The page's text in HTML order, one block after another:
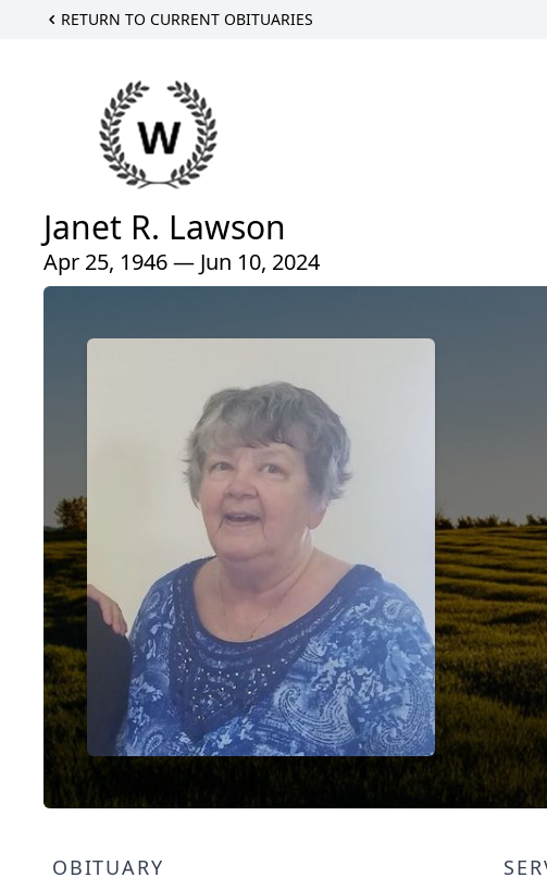
RETURN TO CURRENT OBITUARIES
Janet R. Lawson
Apr 25, 1946 — Jun 10, 2024
OBITUARY